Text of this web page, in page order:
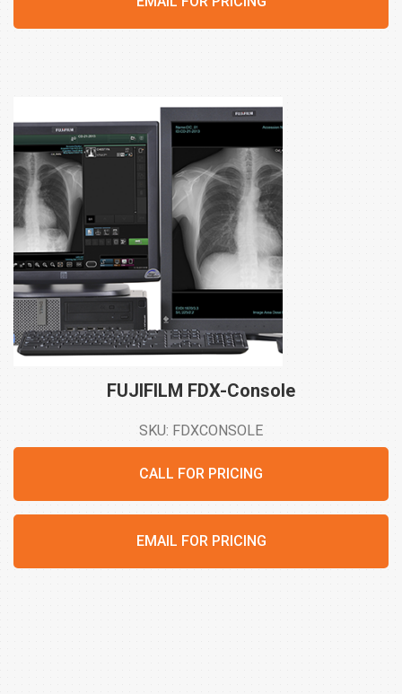
FUJIFILM FDX-Console
SKU: FDXCONSOLE
CALL FOR PRICING
EMAIL FOR PRICING